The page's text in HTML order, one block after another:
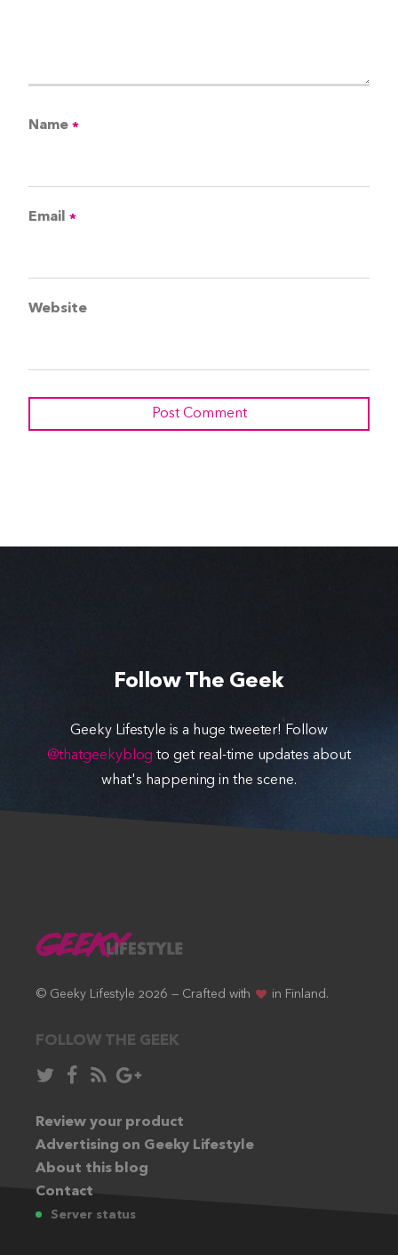
Name *
Email *
Website
Follow The Geek
Geeky Lifestyle is a huge tweeter! Follow
@thatgeekyblog to get real-time updates about
what's happening in the scene.
© Geeky Lifestyle 2026 — Crafted with in Finland.
FOLLOW THE GEEK
Follow
Twitter:
Like
Facebook:
Subscribe
RSS
feed:
Follow
Google+:
Review your product
Advertising on Geeky Lifestyle
About this blog
Contact
Server status